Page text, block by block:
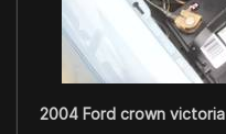
2004 Ford crown victoria